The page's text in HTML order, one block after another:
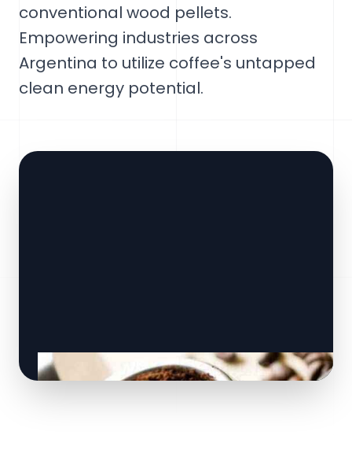
conventional wood pellets.
Empowering industries across
Argentina to utilize coffee's untapped
clean energy potential.